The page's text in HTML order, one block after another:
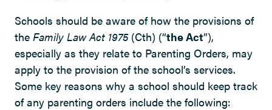
Schools should be aware of how the provisions of
the Family Law Act 1975(Cth) (“the Act”),
especially as they relate to Parenting Orders, may
apply to the provision of the school’s services.
Some key reasons why a school should keep track
of any parenting orders include the following: